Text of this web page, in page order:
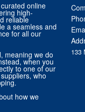
online
high-
reliable
a seamless and
for all our
meaning we do
when you
to one of our
who
how we
133